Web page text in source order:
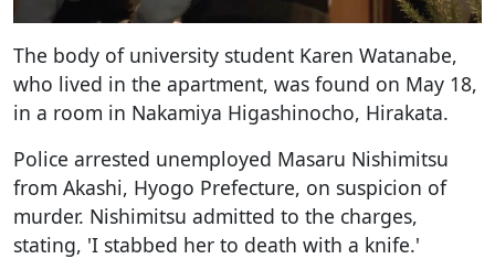
The body of university student Karen Watanabe,
who lived in the apartment, was found on May 18,
in a room in Nakamiya Higashinocho, Hirakata.
Police arrested unemployed Masaru Nishimitsu
from Akashi, Hyogo Prefecture, on suspicion of
murder. Nishimitsu admitted to the charges,
stating, 'I stabbed her to death with a knife.'